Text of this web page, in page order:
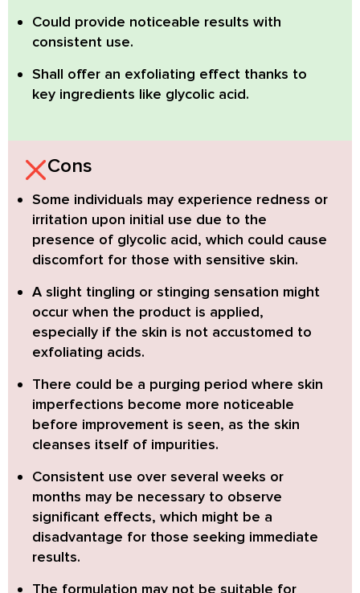
Could provide noticeable results with
consistent use.
Shall offer an exfoliating effect thanks to
key ingredients like glycolic acid.
Cons
Some individuals may experience redness or
irritation upon initial use due to the
presence of glycolic acid, which could cause
discomfort for those with sensitive skin.
A slight tingling or stinging sensation might
occur when the product is applied,
especially if the skin is not accustomed to
exfoliating acids.
There could be a purging period where skin
imperfections become more noticeable
before improvement is seen, as the skin
cleanses itself of impurities.
Consistent use over several weeks or
months may be necessary to observe
significant effects, which might be a
disadvantage for those seeking immediate
results.
The formulation may not be suitable for